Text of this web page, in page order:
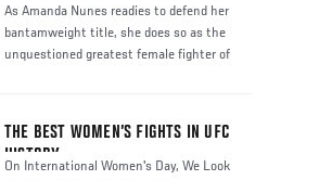
As Amanda Nunes readies to defend her
bantamweight title, she does so as the
unquestioned greatest female fighter of
THE BEST WOMEN’S FIGHTS IN UFC
HISTORY
On International Women's Day, We Look